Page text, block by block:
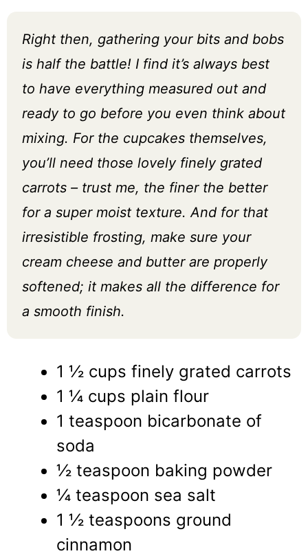
Right then, gathering your bits and bobs
is half the battle! I find it’s always best
to have everything measured out and
ready to go before you even think about
mixing. For the cupcakes themselves,
you’ll need those lovely finely grated
carrots – trust me, the finer the better
for a super moist texture. And for that
irresistible frosting, make sure your
cream cheese and butter are properly
softened; it makes all the difference for
a smooth finish.
1 ½ cups finely grated carrots
1 ¼ cups plain flour
1 teaspoon bicarbonate of
soda
½ teaspoon baking powder
¼ teaspoon sea salt
1 ½ teaspoons ground
cinnamon